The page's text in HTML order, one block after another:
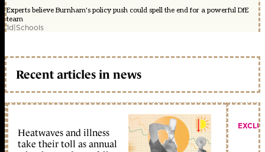
Experts believe Burnham's policy push could spell the end for a powerful DfE
team
1d|Schools
Recent articles in news
Heatwaves and illness
take their toll as annual